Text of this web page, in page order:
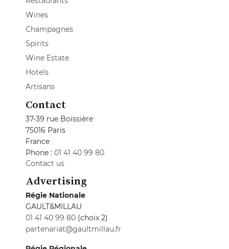
Wines
Champagnes
Spirits
Wine Estate
Hotels
Artisans
Contact
37-39 rue Boissière
75016 Paris
France
Phone : 01 41 40 99 80
Contact us
Advertising
Régie Nationale
GAULT&MILLAU
01 41 40 99 80 (choix 2)
partenariat@gaultmillau.fr